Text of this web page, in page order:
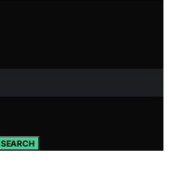
SEARCH